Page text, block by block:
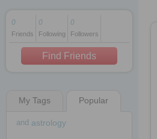
1 decade ago
1 decade ago
1 decade ago
0
Friends
0
Following
0
Followers
Find Friends
My Tags Popular
and astrology